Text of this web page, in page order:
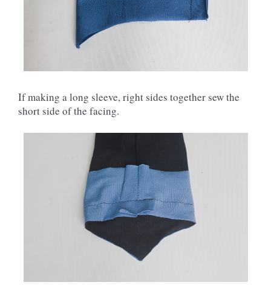
If making a long sleeve, right sides together sew the
short side of the facing.